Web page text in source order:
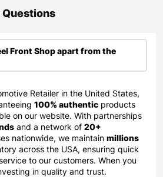
Front Shop apart from the
Retailer in the United States,
100% authentic products
on our website. With partnerships
and a network of 20+
nationwide, we maintain millions
across the USA, ensuring quick
to our customers. When you
in quality and trust.